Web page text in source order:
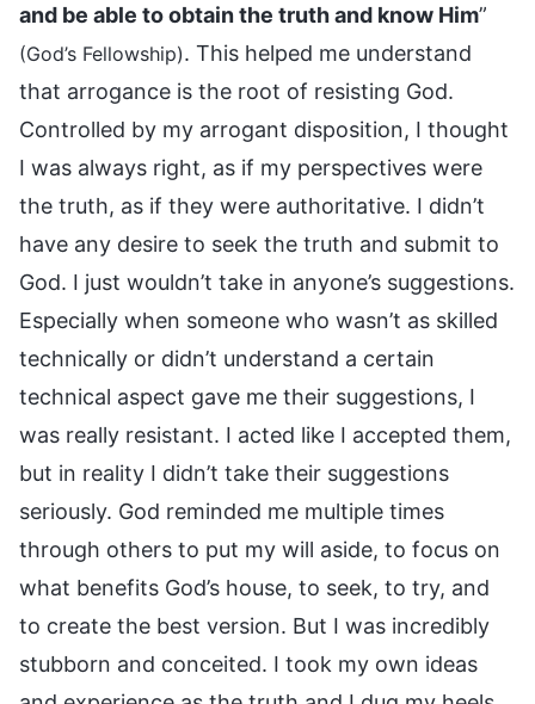
and be able to obtain the truth and know Him”
(God’s Fellowship). This helped me understand
that arrogance is the root of resisting God.
Controlled by my arrogant disposition, I thought
I was always right, as if my perspectives were
the truth, as if they were authoritative. I didn’t
have any desire to seek the truth and submit to
God. I just wouldn’t take in anyone’s suggestions.
Especially when someone who wasn’t as skilled
technically or didn’t understand a certain
technical aspect gave me their suggestions, I
was really resistant. I acted like I accepted them,
but in reality I didn’t take their suggestions
seriously. God reminded me multiple times
through others to put my will aside, to focus on
what benefits God’s house, to seek, to try, and
to create the best version. But I was incredibly
stubborn and conceited. I took my own ideas